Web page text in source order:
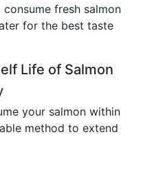
fresh salmon
for the best taste
Life of Salmon
your salmon within
method to extend